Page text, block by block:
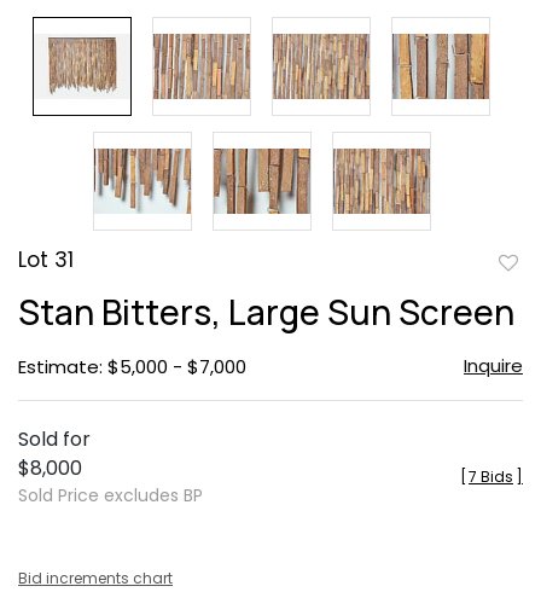
Lot 31
Stan Bitters, Large Sun Screen
Estimate: $5,000 - $7,000 Inquire
Sold for
$8,000
Sold Price excludes BP
7 Bids
Bid increments chart